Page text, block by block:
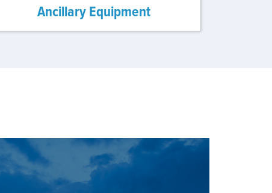
Ancillary Equipment
OUR SOLUTIONS